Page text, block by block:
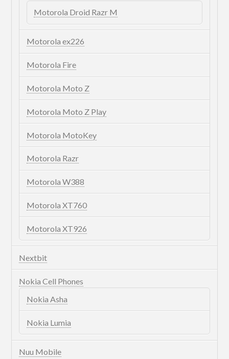
Motorola Droid Razr M
Motorola ex226
Motorola Fire
Motorola Moto Z
Motorola Moto Z Play
Motorola MotoKey
Motorola Razr
Motorola W388
Motorola XT760
Motorola XT926
Nextbit
Nokia Cell Phones
Nokia Asha
Nokia Lumia
Nuu Mobile